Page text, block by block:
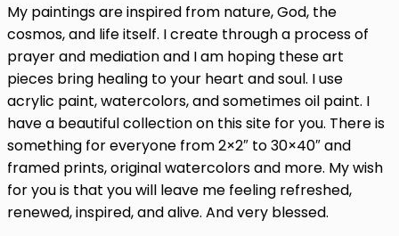
My paintings are inspired from nature, God, the
cosmos, and life itself. I create through a process of
prayer and mediation and I am hoping these art
pieces bring healing to your heart and soul. I use
acrylic paint, watercolors, and sometimes oil paint. I
have a beautiful collection on this site for you. There is
something for everyone from 2×2″ to 30×40″ and
framed prints, original watercolors and more. My wish
for you is that you will leave me feeling refreshed,
renewed, inspired, and alive. And very blessed.